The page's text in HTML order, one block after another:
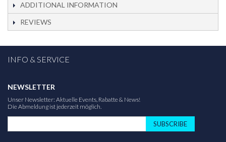
ADDITIONAL INFORMATION
REVIEWS
INFO & SERVICE
NEWSLETTER
Unser Newsletter: Aktuelle Events, Rabatte & News!
Die Abmeldung ist jederzeit möglich.
SUBSCRIBE